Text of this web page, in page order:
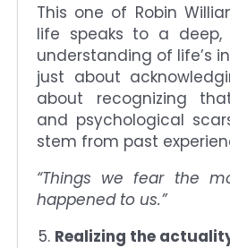
This one of Robin
life speaks to a
understanding of life’s
just about
about recognizing
and psychological
stem from past
“Things we fear the
happened to us.”
Realizing the